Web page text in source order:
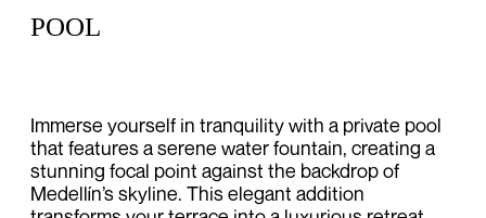
POOL
Immerse yourself in tranquility with a private pool
that features a serene water fountain, creating a
stunning focal point against the backdrop of
Medellín’s skyline. This elegant addition